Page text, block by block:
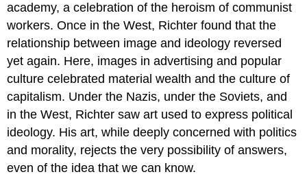
academy, a celebration of the heroism of communist
workers. Once in the West, Richter found that the
relationship between image and ideology reversed
yet again. Here, images in advertising and popular
culture celebrated material wealth and the culture of
capitalism. Under the Nazis, under the Soviets, and
in the West, Richter saw art used to express political
ideology. His art, while deeply concerned with politics
and morality, rejects the very possibility of answers,
even of the idea that we can know.